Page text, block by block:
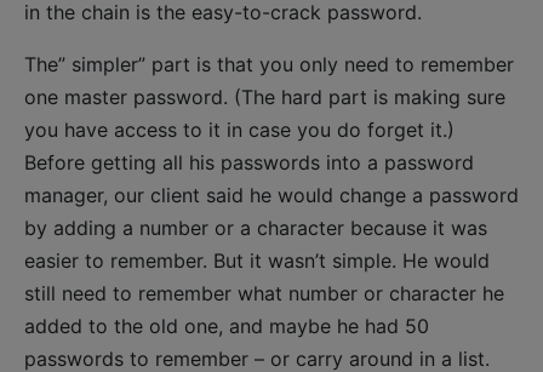
in the chain is the easy-to-crack password.
The” simpler” part is that you only need to remember
one master password. (The hard part is making sure
you have access to it in case you do forget it.)
Before getting all his passwords into a password
manager, our client said he would change a password
by adding a number or a character because it was
easier to remember. But it wasn’t simple. He would
still need to remember what number or character he
added to the old one, and maybe he had 50
passwords to remember – or carry around in a list.